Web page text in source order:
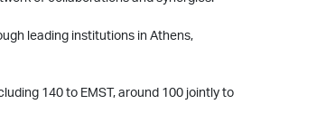
leading institutions in Athens,
140 to EMST, around 100 jointly to